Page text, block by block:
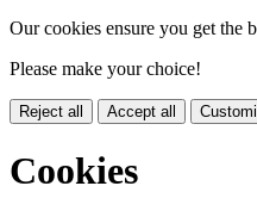
Our cookies ensure you get the
Please make your choice!
Reject all Accept all
Cookies